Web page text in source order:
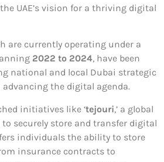
UAE’s vision for a thriving digital
are currently operating under a
2022 to 2024, have been
national and local Dubai strategic
the digital agenda.
initiatives like ‘tejouri,’ a global
securely store and transfer digital
individuals the ability to store
insurance contracts to